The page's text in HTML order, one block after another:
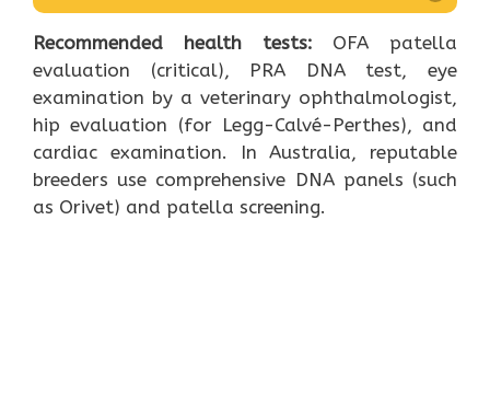
Recommended health tests: OFA patella
evaluation (critical), PRA DNA test, eye
examination by a veterinary ophthalmologist,
hip evaluation (for Legg-Calvé-Perthes), and
cardiac examination. In Australia, reputable
breeders use comprehensive DNA panels (such
as Orivet) and patella screening.